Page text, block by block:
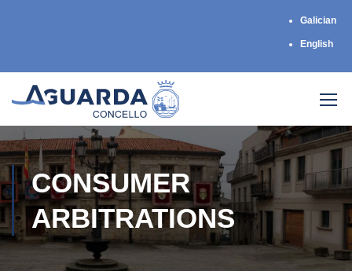
Galician
English
CONSUMER
ARBITRATIONS